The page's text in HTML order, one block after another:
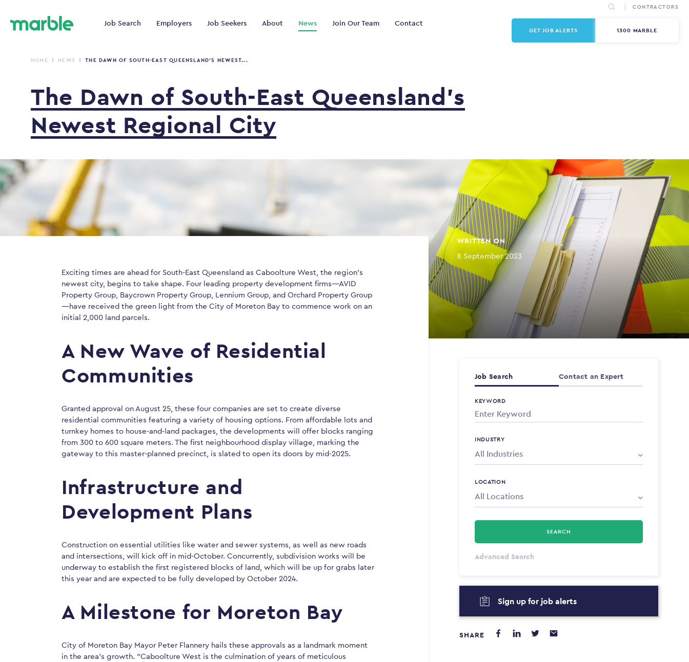
Job Search Employers Job Seekers About News Join Our Team Contact
CONTRACTORS
GET JOB ALERTS 1300 MARBLE
HOME NEWS THE DAWN OF SOUTH-EAST QUEENSLAND’S NEWEST...
The Dawn of South-East Queensland’s
Newest Regional City
WRITTEN ON
8 September 2023
Job Search Contact an Expert
KEYWORD
INDUSTRY
LOCATION
All Types
PAYING FROM
$0
PAYING TO
$0
SEARCH
Advanced Search
Sign up for job alerts
SHARE
Exciting times are ahead for South-East Queensland as Caboolture West, the region’s
newest city, begins to take shape. Four leading property development firms—AVID
Property Group, Baycrown Property Group, Lennium Group, and Orchard Property Group
—have received the green light from the City of Moreton Bay to commence work on an
initial 2,000 land parcels.
A New Wave of Residential
Communities
Granted approval on August 25, these four companies are set to create diverse
residential communities featuring a variety of housing options. From affordable lots and
turnkey homes to house-and-land packages, the developments will offer blocks ranging
from 300 to 600 square meters. The first neighbourhood display village, marking the
gateway to this master-planned precinct, is slated to open its doors by mid-2025.
Infrastructure and
Development Plans
Construction on essential utilities like water and sewer systems, as well as new roads
and intersections, will kick off in mid-October. Concurrently, subdivision works will be
underway to establish the first registered blocks of land, which will be up for grabs later
this year and are expected to be fully developed by October 2024.
A Milestone for Moreton Bay
City of Moreton Bay Mayor Peter Flannery hails these approvals as a landmark moment
in the area’s growth. “Caboolture West is the culmination of years of meticulous